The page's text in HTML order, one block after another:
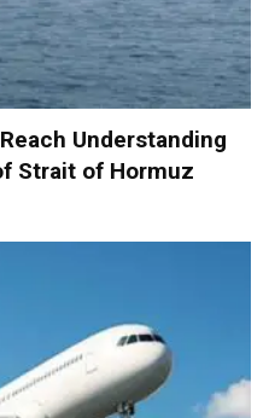
Understanding
Strait of Hormuz